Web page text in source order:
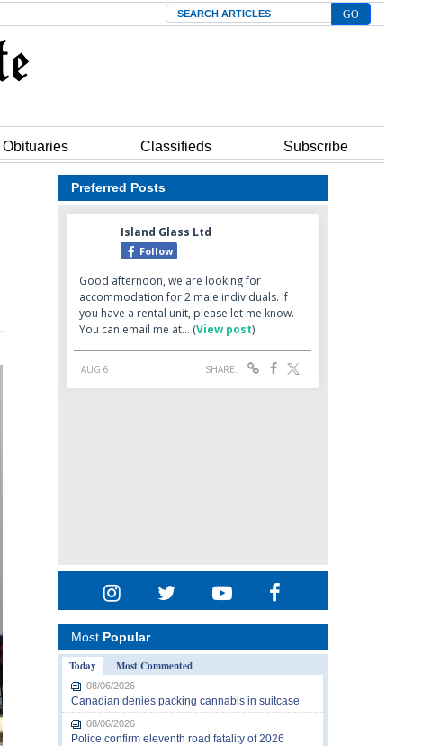
Search
Obituaries Classifieds Subscribe
Preferred Posts
Most Popular
Today
Most Commented
08/06/2026
Canadian denies packing cannabis in suitcase
08/06/2026
Police confirm eleventh road fatality of 2026